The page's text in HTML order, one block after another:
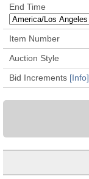
End Time
Item Number
Auction Style
Bid Increments [Info]